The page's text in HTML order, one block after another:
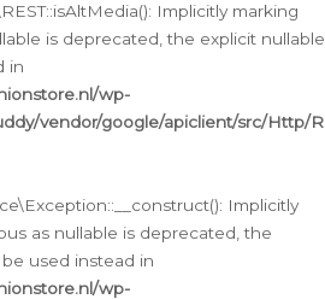
Implicitly marking
is deprecated, the explicit nullable
in
wp-
vendor/google/apiclient/src/Http/
Implicitly
as nullable is deprecated, the
used instead in
wp-